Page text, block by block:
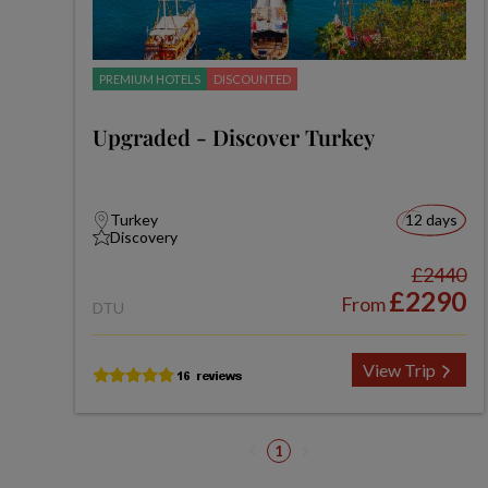
PREMIUM HOTELS DISCOUNTED
Upgraded - Discover Turkey
Turkey
Discovery
12 days
DTU
£2440
From£2290
View Trip
1